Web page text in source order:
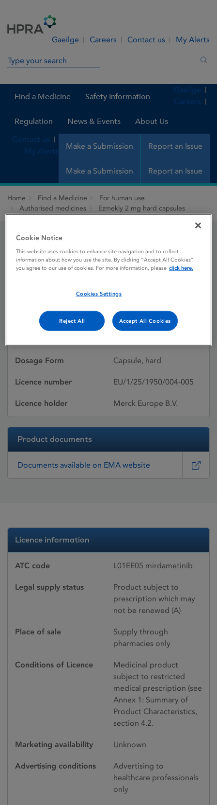
Gaeilge Careers Contact us My Alerts
Search in site
Find a Medicine Safety Information
Regulation News & Events About Us
Make a Submission Report an Issue
Gaeilge
Careers
Contact us
My Alerts
Make a Submission Report an Issue
Home Find a Medicine
For human use
Authorised medicines
Ezmekly 2 mg hard capsules
Ezmekly 2 mg hard
capsules
17/07/2025
Dosage Form Capsule, hard
Licence number EU/1/25/1950/004-005
Licence holder Merck Europe B.V.
Product documents
Documents available on EMA website
Licence information
ATC code L01EE05 mirdametinib
Legal supply status
Product subject to
prescription which may
not be renewed (A)
Place of sale
Supply through
pharmacies only
Conditions of Licence
Medicinal product
subject to restricted
medical prescription (see
Annex 1: Summary of
Product Characteristics,
section 4.2.
Marketing availability Unknown
Advertising conditions
Advertising to
healthcare professionals
only
Cookie Notice
This website uses cookies to enhance site navigation and to collect
information about how you use the site. By clicking “Accept All Cookies”
you agree to our use of cookies. For more information, please click here.
Cookies Settings
Reject All Accept All Cookies